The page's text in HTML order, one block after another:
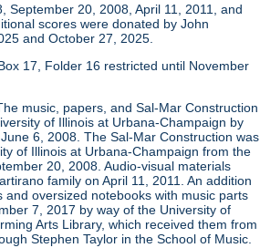
September 20, 2008, April 11, 2011, and
scores were donated by John
and October 27, 2025.
17, Folder 16 restricted until November
music, papers, and Sal-Mar Construction
of Illinois at Urbana-Champaign by
6, 2008. The Sal-Mar Construction was
of Illinois at Urbana-Champaign from the
20, 2008. Audio-visual materials
family on April 11, 2011. An addition
and oversized notebooks with music parts
7, 2017 by way of the University of
Arts Library, which received them from
Stephen Taylor in the School of Music.